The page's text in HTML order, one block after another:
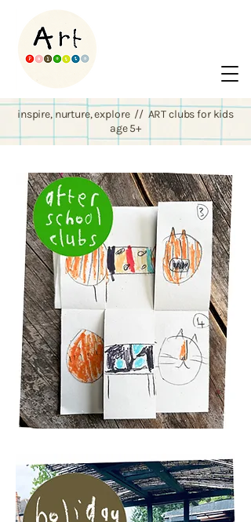
inspire, nurture, explore // ART clubs for kids
age 5+